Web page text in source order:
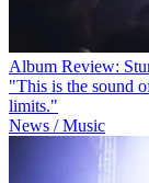
Album Review:
"This is the sound
limits."
News / Music